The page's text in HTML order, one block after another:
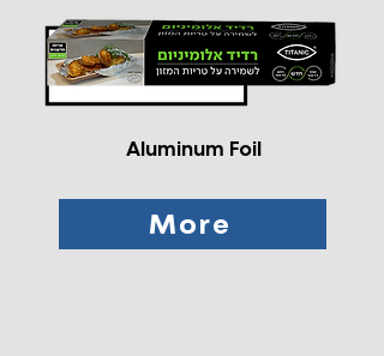
More
Aluminum Foil